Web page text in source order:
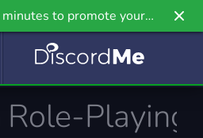
to promote your
on Griv.io, our newest